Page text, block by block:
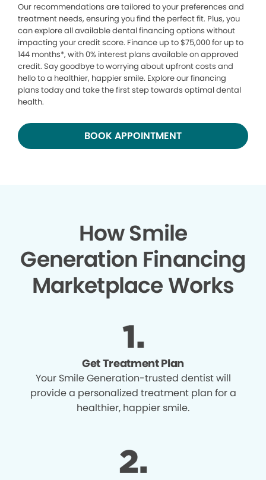
Our recommendations are tailored to your preferences and
treatment needs, ensuring you find the perfect fit. Plus, you
can explore all available dental financing options without
impacting your credit score. Finance up to $75,000 for up to
144 months*, with 0% interest plans available on approved
credit. Say goodbye to worrying about upfront costs and
hello to a healthier, happier smile. Explore our financing
plans today and take the first step towards optimal dental
health.
BOOK APPOINTMENT
How Smile
Generation Financing
Marketplace Works
Get Treatment Plan
Your Smile Generation-trusted dentist will
provide a personalized treatment plan for a
healthier, happier smile.